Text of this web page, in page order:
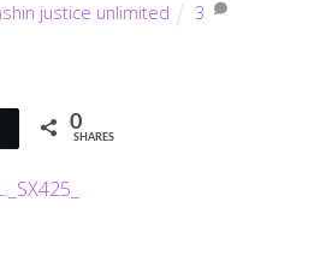
justice unlimited 3
Tweet 0
SHARES